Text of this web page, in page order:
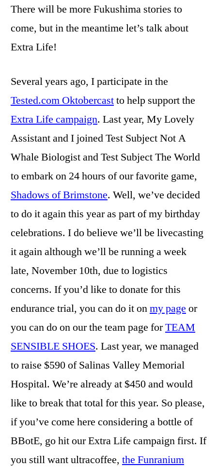
There will be more Fukushima stories to
come, but in the meantime let’s talk about
Extra Life!
Several years ago, I participate in the
Tested.com Oktobercastto help support the
Extra Life campaign. Last year, My Lovely
Assistant and I joined Test Subject Not A
Whale Biologist and Test Subject The World
to embark on 24 hours of our favorite game,
Shadows of Brimstone. Well, we’ve decided
to do it again this year as part of my birthday
celebrations. I do believe we’ll be livecasting
it again although we’ll be running a week
late, November 10th, due to logistics
concerns. If you’d like to donate for this
endurance trial, you can do it onmy page or
you can do on our the team page forTEAM
SENSIBLE SHOES. Last year, we managed
to raise $590 of Salinas Valley Memorial
Hospital. We’re already at $450 and would
like to break that total for this year. So please,
if you’ve come here considering a bottle of
BBotE, go hit our Extra Life campaign first. If
you still want ultracoffee, the Funranium